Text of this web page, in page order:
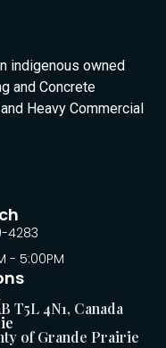
indigenous owned
and Concrete
Heavy Commercial
4283
- 5:00PM
T5L 4N1, Canada
of Grande Prairie